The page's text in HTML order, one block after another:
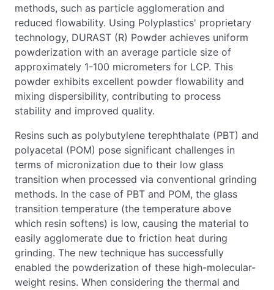
methods, such as particle agglomeration and
reduced flowability. Using Polyplastics' proprietary
technology, DURAST (R) Powder achieves uniform
powderization with an average particle size of
approximately 1-100 micrometers for LCP. This
powder exhibits excellent powder flowability and
mixing dispersibility, contributing to process
stability and improved quality.
Resins such as polybutylene terephthalate (PBT) and
polyacetal (POM) pose significant challenges in
terms of micronization due to their low glass
transition when processed via conventional grinding
methods. In the case of PBT and POM, the glass
transition temperature (the temperature above
which resin softens) is low, causing the material to
easily agglomerate due to friction heat during
grinding. The new technique has successfully
enabled the powderization of these high-molecular-
weight resins. When considering the thermal and